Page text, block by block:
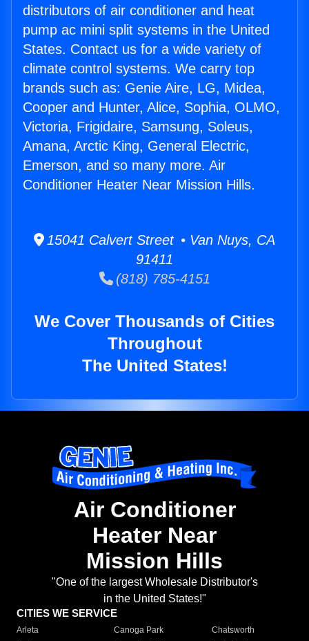
distributors of air conditioner and heat
pump ac mini split systems in the United
States. Contact us for a wide variety of
climate control systems. We carry top
brands such as: Genie Aire, LG, Midea,
Cooper and Hunter, Alice, Sophia, OLMO,
Victoria, Frigidaire, Samsung, Soleus,
Amana, Arctic King, General Electric,
Emerson, and so many more. Air
Conditioner Heater Near Mission Hills.
15041 Calvert Street • Van Nuys, CA
91411
(818) 785-4151
We Cover Thousands of Cities
Throughout
The United States!
Air Conditioner
Heater Near
Mission Hills
"One of the largest Wholesale Distributor's
in the United States!"
CITIES WE SERVICE
Arleta Canoga Park
Chatsworth